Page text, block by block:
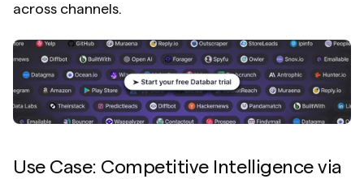
across channels.
Use Case: Competitive Intelligence via